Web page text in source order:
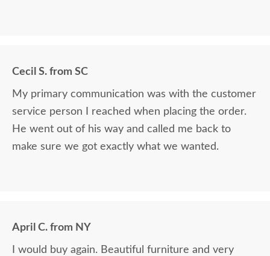
Cecil S. from SC
My primary communication was with the customer
service person I reached when placing the order.
He went out of his way and called me back to
make sure we got exactly what we wanted.
April C. from NY
I would buy again. Beautiful furniture and very